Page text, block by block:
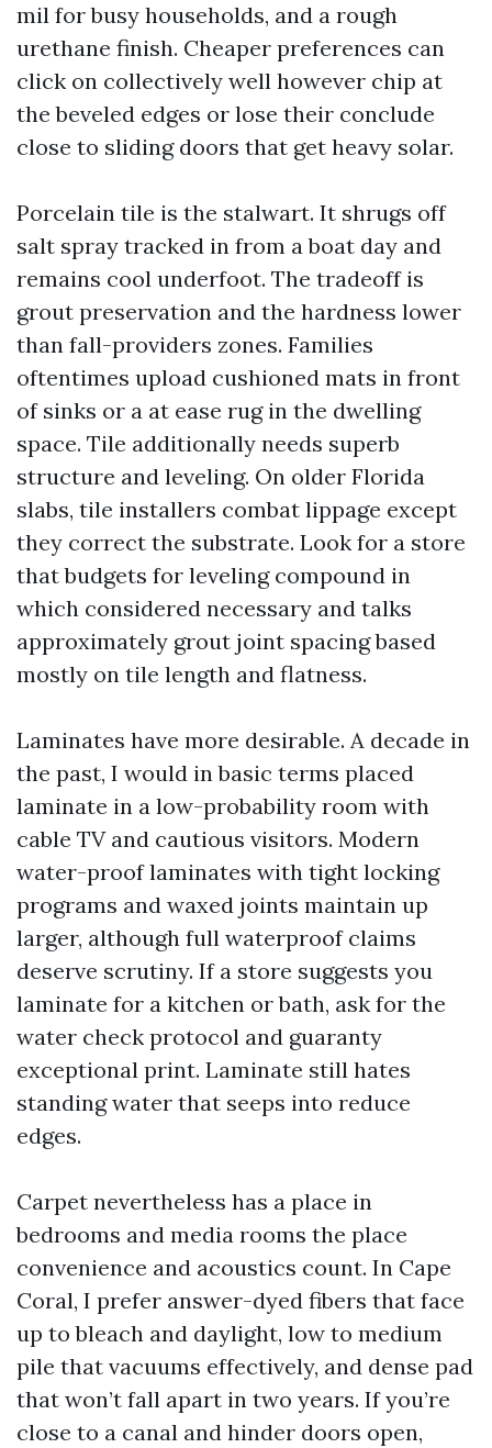
mil for busy households, and a rough
urethane finish. Cheaper preferences can
click on collectively well however chip at
the beveled edges or lose their conclude
close to sliding doors that get heavy solar.
Porcelain tile is the stalwart. It shrugs off
salt spray tracked in from a boat day and
remains cool underfoot. The tradeoff is
grout preservation and the hardness lower
than fall-providers zones. Families
oftentimes upload cushioned mats in front
of sinks or a at ease rug in the dwelling
space. Tile additionally needs superb
structure and leveling. On older Florida
slabs, tile installers combat lippage except
they correct the substrate. Look for a store
that budgets for leveling compound in
which considered necessary and talks
approximately grout joint spacing based
mostly on tile length and flatness.
Laminates have more desirable. A decade in
the past, I would in basic terms placed
laminate in a low-probability room with
cable TV and cautious visitors. Modern
water-proof laminates with tight locking
programs and waxed joints maintain up
larger, although full waterproof claims
deserve scrutiny. If a store suggests you
laminate for a kitchen or bath, ask for the
water check protocol and guaranty
exceptional print. Laminate still hates
standing water that seeps into reduce
edges.
Carpet nevertheless has a place in
bedrooms and media rooms the place
convenience and acoustics count. In Cape
Coral, I prefer answer-dyed fibers that face
up to bleach and daylight, low to medium
pile that vacuums effectively, and dense pad
that won’t fall apart in two years. If you’re
close to a canal and hinder doors open,